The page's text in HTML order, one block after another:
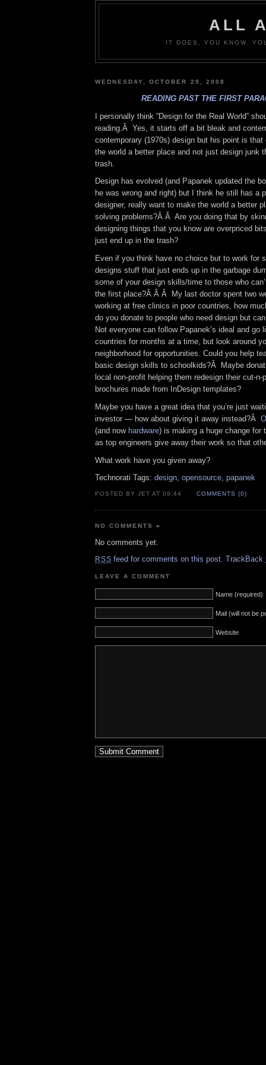
ALL
IT DOES, YOU KNOW.
WEDNESDAY, OCTOBER 29, 2008
READING PAST THE FIRST
I personally think “Design for the Real World”
reading.Â Yes, it starts off a bit bleak and
contemporary (1970s) design but his point is
the world a better place and not just design junk
trash.
Design has evolved (and Papanek updated the
he was wrong and right) but I think he still has a
designer, really want to make the world a better
solving problems?Â Â Are you doing that by
designing things that you know are overpriced
just end up in the trash?
Even if you think have no choice but to work for
designs stuff that just ends up in the garbage
some of your design skills/time to those who
the first place?Â Â Â My last doctor spent two
working at free clinics in poor countries, how
do you donate to people who need design but
Not everyone can follow Papanek’s ideal and go
countries for months at a time, but look around
neighborhood for opportunities. Could you help
basic design skills to schoolkids?Â Maybe
local non-profit helping them redesign their cut-
brochures made from InDesign templates?
Maybe you have a great idea that you’re just
investor — how about giving it away instead?Â
(and now hardware) is making a huge change for
as top engineers give away their work so that
What work have you given away?
Technorati Tags: design, opensource, papanek
POSTED BY JET AT 09:44 COMMENTS (0)
NO COMMENTS»
No comments yet.
RSS feed for comments on this post. TrackBack
LEAVE A COMMENT
Name (required)
Mail (will not be
Website